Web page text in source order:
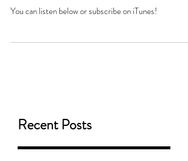
You can listen below or subscribe on iTunes!
Recent Posts